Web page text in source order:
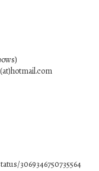
3069346750735564